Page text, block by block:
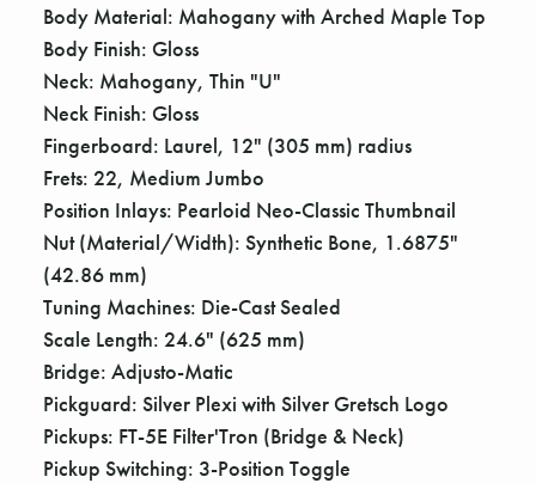
Body Material: Mahogany with Arched Maple Top
Body Finish: Gloss
Neck: Mahogany, Thin "U"
Neck Finish: Gloss
Fingerboard: Laurel, 12" (305 mm) radius
Frets: 22, Medium Jumbo
Position Inlays: Pearloid Neo-Classic Thumbnail
Nut (Material/Width): Synthetic Bone, 1.6875"
(42.86 mm)
Tuning Machines: Die-Cast Sealed
Scale Length: 24.6" (625 mm)
Bridge: Adjusto-Matic
Pickguard: Silver Plexi with Silver Gretsch Logo
Pickups: FT-5E Filter'Tron (Bridge & Neck)
Pickup Switching: 3-Position Toggle